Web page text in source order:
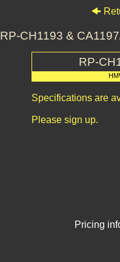
RP-CH1193 &
RP-
Specifications are
Please sign up.
Pricing